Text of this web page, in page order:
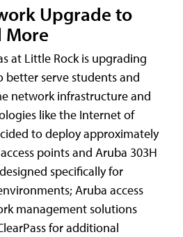
Upgrade to
More
at Little Rock is upgrading
serve students and
network infrastructure and
like the Internet of
to deploy approximately
points and Aruba 303H
specifically for
Aruba access
management solutions
for additional